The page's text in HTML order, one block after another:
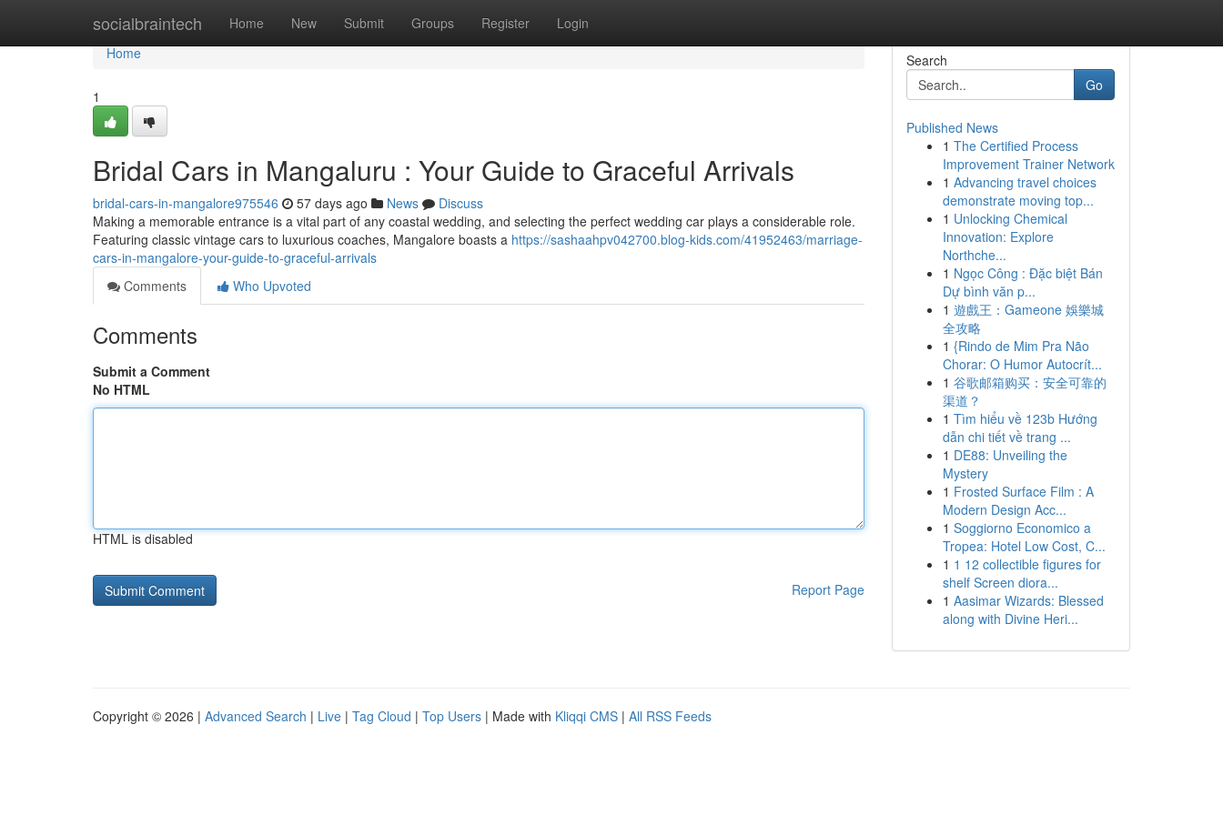
socialbraintech Home New Submit Groups Register Login
Home
Home
1
Bridal Cars in Mangaluru : Your Guide to Graceful Arrivals
bridal-cars-in-mangalore975546 57 days ago News
Discuss
Making a memorable entrance is a vital part of any coastal wedding, and selecting the perfect wedding car plays a considerable role.
Featuring classic vintage cars to luxurious coaches, Mangalore boasts a https://sashaahpv042700.blog-kids.com/41952463/marriage-
cars-in-mangalore-your-guide-to-graceful-arrivals
Comments
Who Upvoted
Comments
Submit a Comment
No HTML
HTML is disabled
Report Page
Search
Go
Published News
1 The Certified Process
Improvement Trainer Network
1 Advancing travel choices
demonstrate moving top...
1 Unlocking Chemical
Innovation: Explore
Northche...
1 Ngọc Công : Đặc biệt Bán
Dự bình văn p...
1 遊戲王：Gameone 娛樂城
全攻略
1 {Rindo de Mim Pra Não
Chorar: O Humor Autocrít...
1 谷歌邮箱购买：安全可靠的
渠道？
1 Tìm hiểu về 123b Hướng
dẫn chi tiết về trang ...
1 DE88: Unveiling the
Mystery
1 Frosted Surface Film : A
Modern Design Acc...
1 Soggiorno Economico a
Tropea: Hotel Low Cost, C...
1 1 12 collectible figures for
shelf Screen diora...
1 Aasimar Wizards: Blessed
along with Divine Heri...
Copyright © 2026 | Advanced Search | Live | Tag Cloud | Top Users | Made with Kliqqi CMS | All RSS Feeds